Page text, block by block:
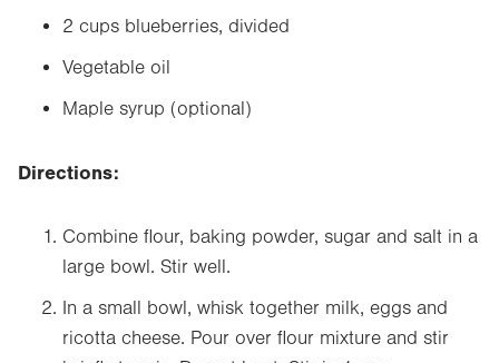
2 cups blueberries, divided
Vegetable oil
Maple syrup (optional)
Directions:
Combine flour, baking powder, sugar and salt in a
large bowl. Stir well.
In a small bowl, whisk together milk, eggs and
ricotta cheese. Pour over flour mixture and stir